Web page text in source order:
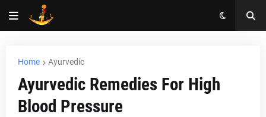
Home Ayurvedic
Ayurvedic Remedies For High
Blood Pressure